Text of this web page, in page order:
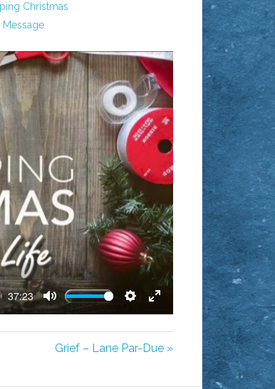
Christmas
Message
37:23
MUTE SETTINGS
ENTER
FULLSCREEN
Grief – Lane Par-Due »